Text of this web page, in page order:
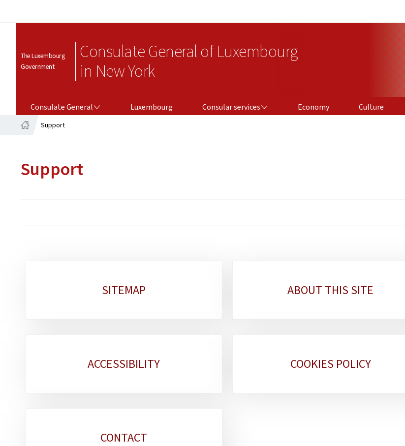
The Luxembourg
Government
Consulate General of Luxembourg
in New York
Consulate General Luxembourg Consular services Economy
Culture
Support
Support
SITEMAP ABOUT THIS SITE
ACCESSIBILITY COOKIES POLICY
CONTACT